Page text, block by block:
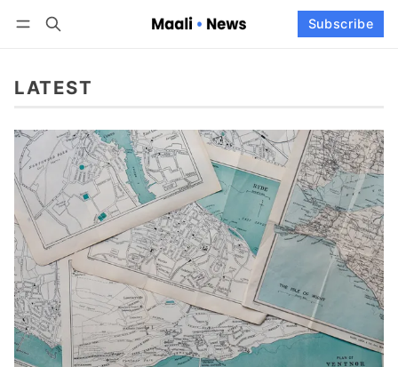
Subscribe
Log in Subscribe
LATEST